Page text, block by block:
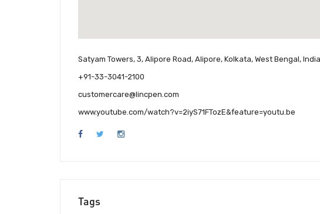
Satyam Towers, 3, Alipore Road, Alipore, Kolkata, West Bengal, India
+91-33-3041-2100
customercare@lincpen.com
www.youtube.com/watch?v=2iyS71FTozE&feature=youtu.be
Tags